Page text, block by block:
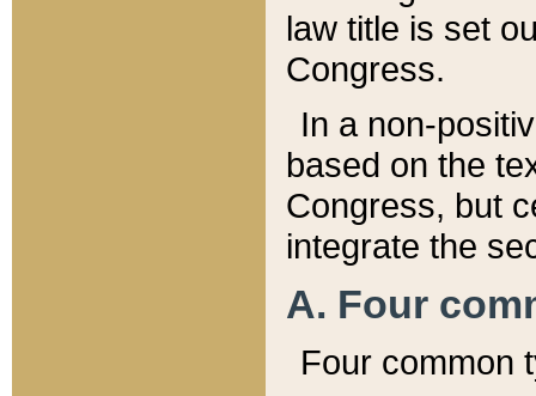
law title is set
Congress.
In a non-
based on the
Congress, but
integrate the
A. Four
Four common